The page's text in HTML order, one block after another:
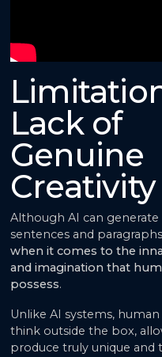
Lack of
Genuine
Creativity
Although AI can
sentences and
when it comes to the
and imagination that
possess.
Unlike AI systems,
think outside the box,
produce truly unique and